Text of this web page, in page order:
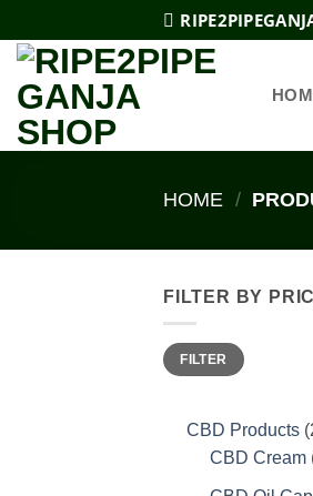
to
content
HOME /
FILTER BY
Min
price
Max
priceFILTER
CBD Products
CBD Cream